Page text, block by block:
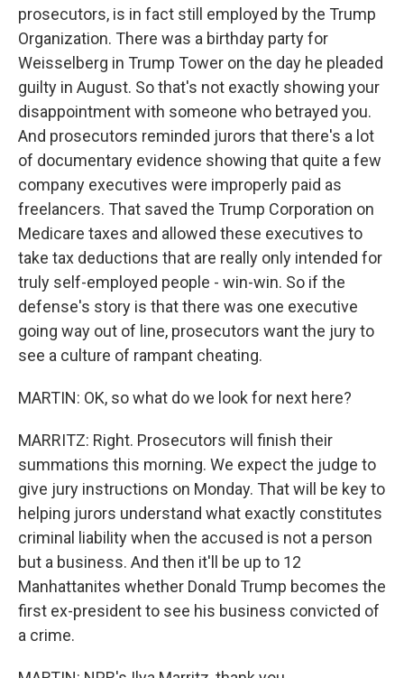
prosecutors, is in fact still employed by the Trump
Organization. There was a birthday party for
Weisselberg in Trump Tower on the day he pleaded
guilty in August. So that's not exactly showing your
disappointment with someone who betrayed you.
And prosecutors reminded jurors that there's a lot
of documentary evidence showing that quite a few
company executives were improperly paid as
freelancers. That saved the Trump Corporation on
Medicare taxes and allowed these executives to
take tax deductions that are really only intended for
truly self-employed people - win-win. So if the
defense's story is that there was one executive
going way out of line, prosecutors want the jury to
see a culture of rampant cheating.
MARTIN: OK, so what do we look for next here?
MARRITZ: Right. Prosecutors will finish their
summations this morning. We expect the judge to
give jury instructions on Monday. That will be key to
helping jurors understand what exactly constitutes
criminal liability when the accused is not a person
but a business. And then it'll be up to 12
Manhattanites whether Donald Trump becomes the
first ex-president to see his business convicted of
a crime.